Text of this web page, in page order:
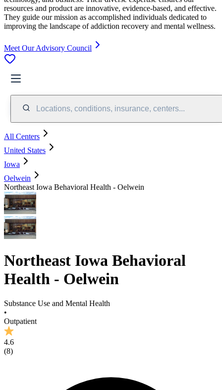
resources and product are innovative, evidence-based, and effective.
They guide our mission as accomplished individuals dedicated to
improving the landscape of addiction recovery and mental wellness.
Meet Our Advisory Council
Locations, conditions, insurance, centers...
All Centers
United States
Iowa
Oelwein
Northeast Iowa Behavioral Health - Oelwein
Northeast Iowa Behavioral
Health - Oelwein
Substance Use and Mental Health
•
Outpatient
4.6
(8)